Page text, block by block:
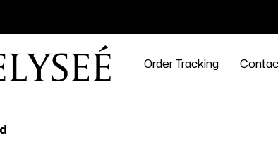
Order Tracking